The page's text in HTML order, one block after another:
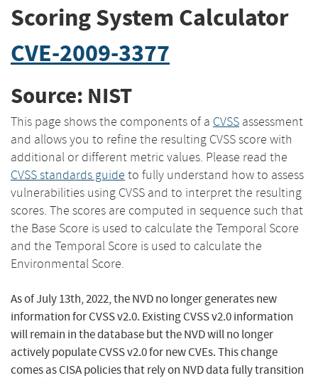
Scoring System Calculator
CVE-2009-3377
Source: NIST
This page shows the components of a CVSS assessment
and allows you to refine the resulting CVSS score with
additional or different metric values. Please read the
CVSS standards guide to fully understand how to assess
vulnerabilities using CVSS and to interpret the resulting
scores. The scores are computed in sequence such that
the Base Score is used to calculate the Temporal Score
and the Temporal Score is used to calculate the
Environmental Score.
As of July 13th, 2022, the NVD no longer generates new
information for CVSS v2.0. Existing CVSS v2.0 information
will remain in the database but the NVD will no longer
actively populate CVSS v2.0 for new CVEs. This change
comes as CISA policies that rely on NVD data fully transition